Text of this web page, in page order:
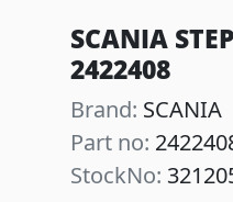
SCANIA
2422408
Brand: SCANIA
Part no:
StockNo: